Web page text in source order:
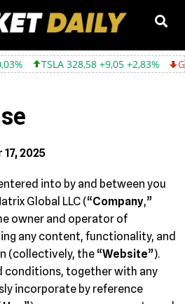
+9,05 +2,83% GOOGL 354,30 -
2025
into by and between you
Global LLC (“Company,”
owner and operator of
any content, functionality, and
(collectively, the “Website”).
conditions, together with any
incorporate by reference